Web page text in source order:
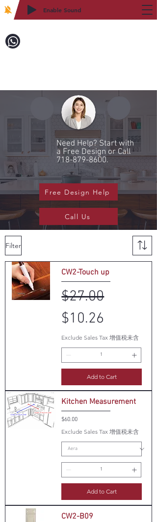
Enable Sound
Need Help? Start with
a Free Design or Call
718-879-8600.
Free Design Help
Call Us
Filter
CW2-Touch up
Regular Price
$27.00
Sale Price
$10.26
Exclude Sales Tax 增值税未含
Add to Cart
Kitchen Measurement
Price
$60.00
Exclude Sales Tax 增值税未含
Add to Cart
CW2-B09